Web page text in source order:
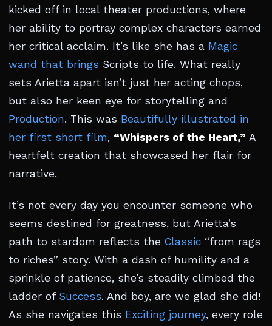
kicked off in local theater productions, where
her ability to portray complex characters earned
her critical acclaim. It’s like she has a Magic
wand that brings Scripts to life. What really
sets Arietta apart isn’t just her acting chops,
but also her keen eye for storytelling and
Production. This was Beautifully illustrated in
her first short film, “Whispers of the Heart,” A
heartfelt creation that showcased her flair for
narrative.
It’s not every day you encounter someone who
seems destined for greatness, but Arietta’s
path to stardom reflects the Classic “from rags
to riches” story. With a dash of humility and a
sprinkle of patience, she’s steadily climbed the
ladder of Success. And boy, are we glad she did!
As she navigates this Exciting journey, every role